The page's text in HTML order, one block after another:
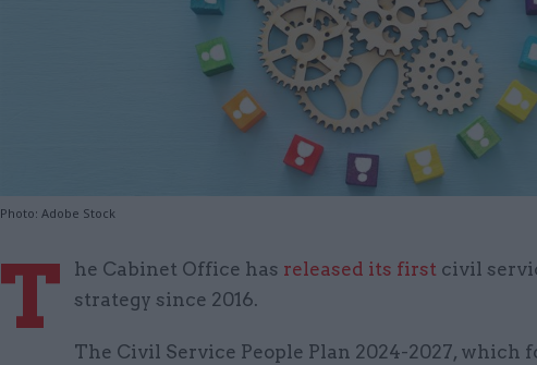
Photo: Adobe Stock
T he Cabinet Office has released its first civil
strategy since 2016.
The Civil Service People Plan 2024-2027, which